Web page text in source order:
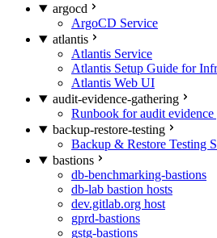
argocd
ArgoCD Service
atlantis
Atlantis Service
Atlantis Setup Guide for
Atlantis Web UI
audit-evidence-gathering
Runbook for audit evidence
backup-restore-testing
Backup & Restore Testing
bastions
db-benchmarking-bastions
db-lab bastion hosts
dev.gitlab.org host
gprd-bastions
gstg-bastions